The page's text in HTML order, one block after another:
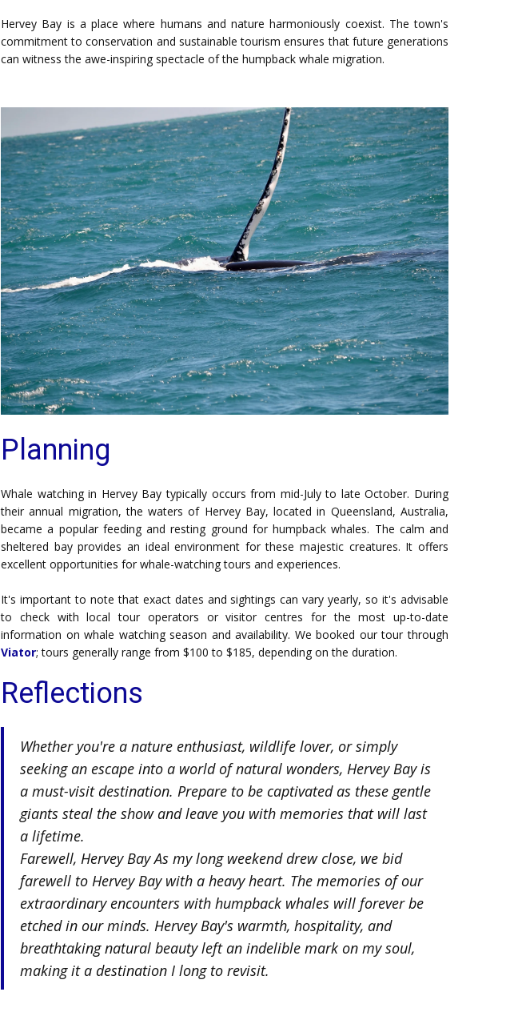
Hervey Bay is a place where humans and nature harmoniously coexist. The town's
commitment to conservation and sustainable tourism ensures that future generations
can witness the awe-inspiring spectacle of the humpback whale migration.
Planning
Whale watching in Hervey Bay typically occurs from mid-July to late October. During
their annual migration, the waters of Hervey Bay, located in Queensland, Australia,
became a popular feeding and resting ground for humpback whales. The calm and
sheltered bay provides an ideal environment for these majestic creatures. It offers
excellent opportunities for whale-watching tours and experiences.
It's important to note that exact dates and sightings can vary yearly, so it's advisable
to check with local tour operators or visitor centres for the most up-to-date
information on whale watching season and availability. We booked our tour through
Viator; tours generally range from $100 to $185, depending on the duration.
Reflections
Whether you're a nature enthusiast, wildlife lover, or simply
seeking an escape into a world of natural wonders, Hervey Bay is
a must-visit destination. Prepare to be captivated as these gentle
giants steal the show and leave you with memories that will last
a lifetime.
Farewell, Hervey Bay As my long weekend drew close, we bid
farewell to Hervey Bay with a heavy heart. The memories of our
extraordinary encounters with humpback whales will forever be
etched in our minds. Hervey Bay's warmth, hospitality, and
breathtaking natural beauty left an indelible mark on my soul,
making it a destination I long to revisit.